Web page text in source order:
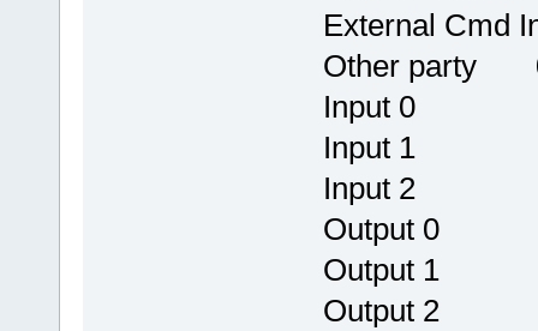
External
Other party
Input 0
Input 1
Input 2
Output
Output
Output